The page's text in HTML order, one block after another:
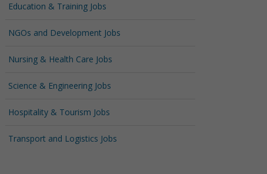
Education & Training Jobs
NGOs and Development Jobs
Nursing & Health Care Jobs
Science & Engineering Jobs
Hospitality & Tourism Jobs
Transport and Logistics Jobs